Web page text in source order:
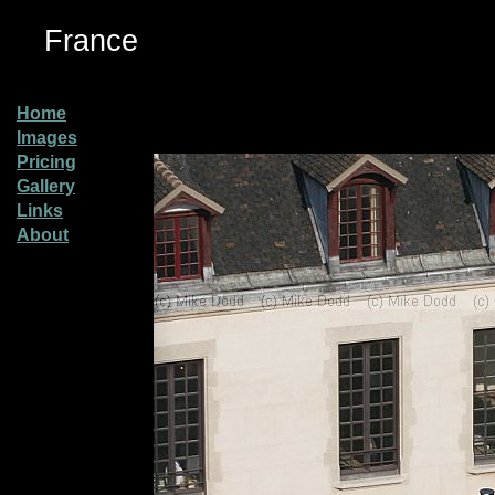
France
Home
Images
Pricing
Gallery
Links
About